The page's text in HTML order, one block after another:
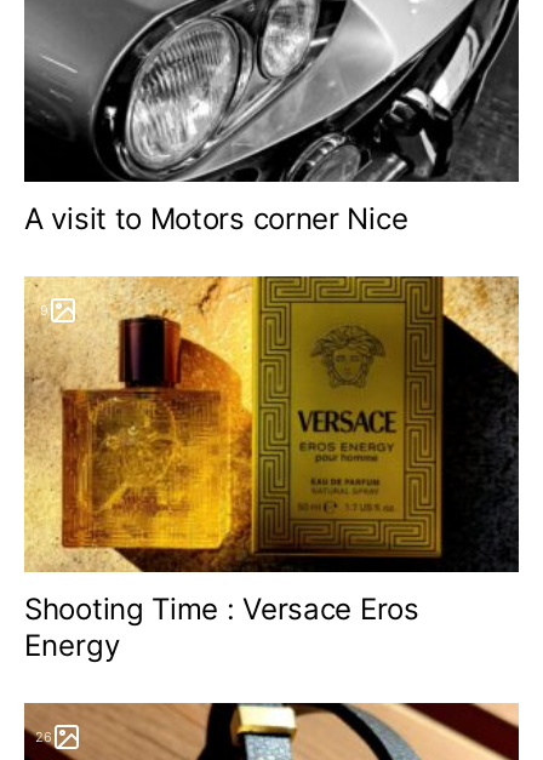
A visit to Motors corner Nice
9
Shooting Time : Versace Eros
Energy
26